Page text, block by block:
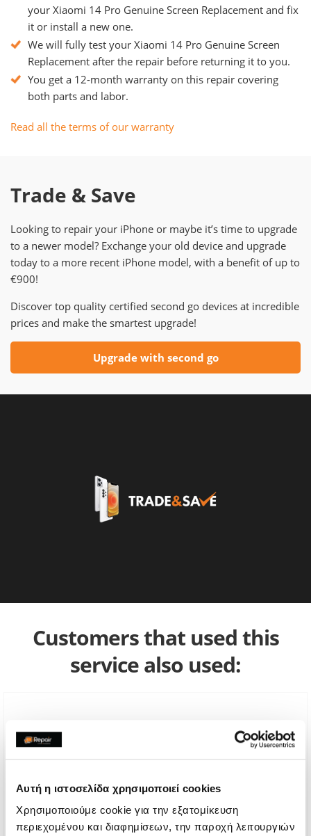
Αυτή η ιστοσελίδα χρησιμοποιεί cookies
Χρησιμοποιούμε cookie για την εξατομίκευση
περιεχομένου και διαφημίσεων, την παροχή λειτουργιών
your Xiaomi 14 Pro Genuine Screen Replacement and fix
it or install a new one.
We will fully test your Xiaomi 14 Pro Genuine Screen
Replacement after the repair before returning it to you.
You get a 12-month warranty on this repair covering
both parts and labor.
Read all the terms of our warranty
Trade & Save
Looking to repair your iPhone or maybe it’s time to upgrade
to a newer model? Exchange your old device and upgrade
today to a more recent iPhone model, with a benefit of up to
€900!
Discover top quality certified second go devices at incredible
prices and make the smartest upgrade!
Upgrade with second go
Customers that used this
service also used: